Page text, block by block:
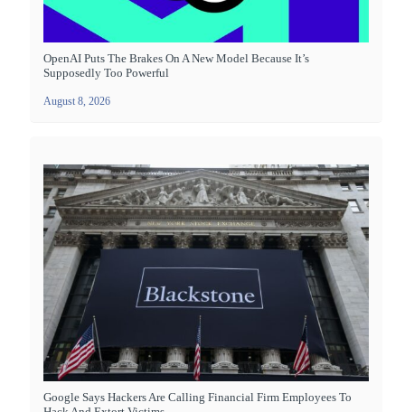
OpenAI Puts The Brakes On A New Model Because It’s
Supposedly Too Powerful
August 8, 2026
Google Says Hackers Are Calling Financial Firm Employees To